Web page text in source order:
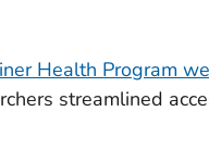
Health Program
streamlined